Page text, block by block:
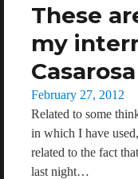
These
my
Casarosa
Posted
on
February 27, 2012
Related to some
in which I have
related to the fact
last night…